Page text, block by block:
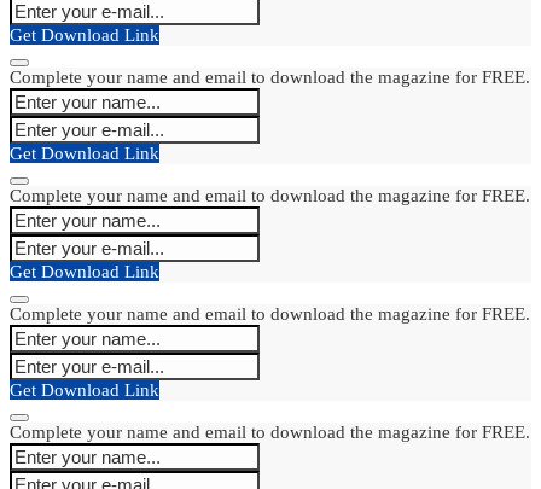
Get Download Link
Complete your name and email to download the magazine for FREE.
Get Download Link
Complete your name and email to download the magazine for FREE.
Get Download Link
Complete your name and email to download the magazine for FREE.
Get Download Link
Complete your name and email to download the magazine for FREE.